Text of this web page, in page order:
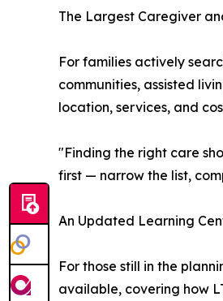
The Largest Caregiver
For families actively
communities, assisted
location, services, and
"Finding the right care
first — narrow the list,
An Updated Learning
For those still in the
available, covering how